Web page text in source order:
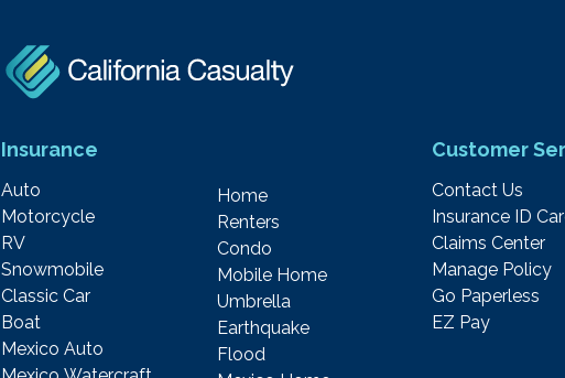
Insurance
Auto
Motorcycle
RV
Snowmobile
Classic Car
Boat
Mexico Auto
Home
Renters
Condo
Mobile Home
Umbrella
Earthquake
Flood
Customer
Contact Us
Insurance ID
Claims Center
Manage Policy
Go Paperless
EZ Pay